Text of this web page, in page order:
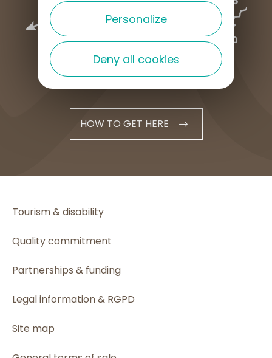
HOW TO GET HERE
Tourism & disability
Quality commitment
Partnerships & funding
Legal information & RGPD
Site map
Personalize
Deny all cookies